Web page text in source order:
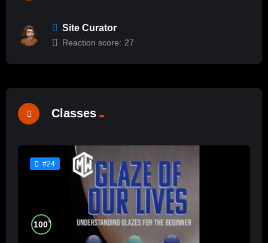
Site Curator
Reaction score: 27
Classes
#24
100%